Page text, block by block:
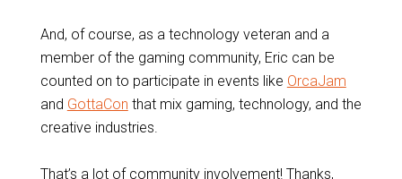
And, of course, as a technology veteran and a
member of the gaming community, Eric can be
counted on to participate in events like OrcaJam
and GottaCon that mix gaming, technology, and the
creative industries.
That’s a lot of community involvement! Thanks,